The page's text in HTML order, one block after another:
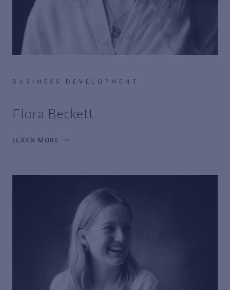
BUSINESS DEVELOPMENT
Flora Beckett
LEARN MORE